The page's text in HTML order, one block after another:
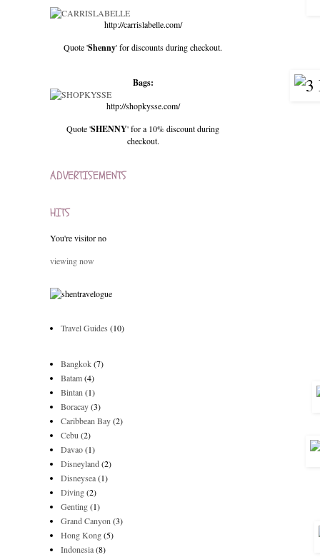
http://carrislabelle.com/
Quote 'Shenny' for discounts during checkout.
Bags:
http://shopkysse.com/
Quote 'SHENNY' for a 10% discount during
checkout.
ADVERTISEMENTS
HITS
You're visitor no
viewing now
Travel Guides (10)
Bangkok(7)
Batam(4)
Bintan (1)
Boracay(3)
Caribbean Bay(2)
Cebu (2)
Davao(1)
Disneyland(2)
Disneysea(1)
Diving(2)
Genting(1)
Grand Canyon (3)
Hong Kong(5)
Indonesia(8)